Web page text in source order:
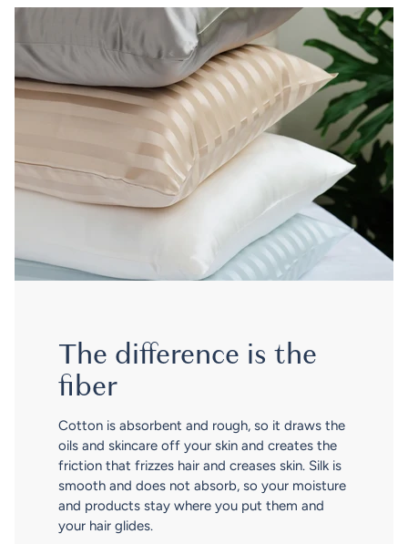
The difference is the
fiber
Cotton is absorbent and rough, so it draws the
oils and skincare off your skin and creates the
friction that frizzes hair and creases skin. Silk is
smooth and does not absorb, so your moisture
and products stay where you put them and
your hair glides.